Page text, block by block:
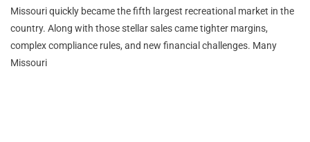
Missouri quickly became the fifth largest recreational market in the
country. Along with those stellar sales came tighter margins,
complex compliance rules, and new financial challenges. Many
Missouri